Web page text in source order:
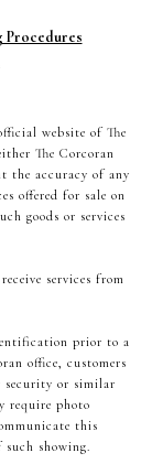
Procedures
website of The
The Corcoran
the accuracy of any
offered for sale on
goods or services
services from
prior to a
office, customers
security or similar
require photo
this
showing.